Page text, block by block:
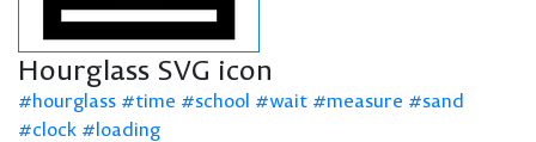
Hourglass SVG icon
hourglass time school wait measure
sand
clock
loading